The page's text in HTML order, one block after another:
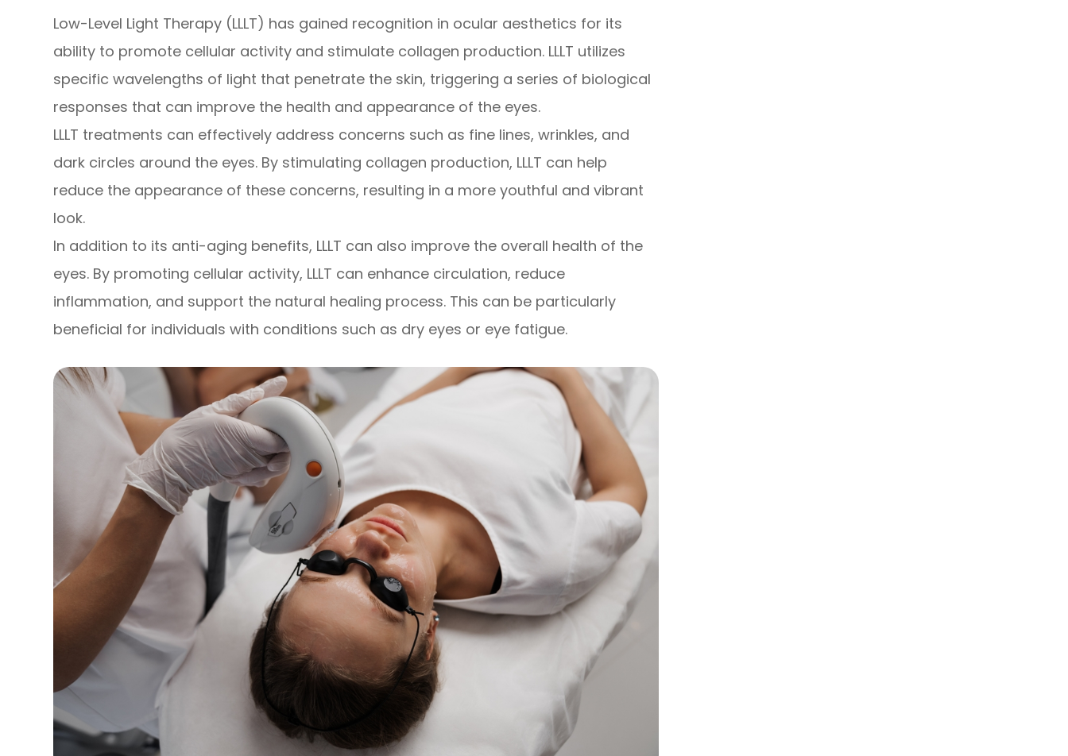
Low-Level Light Therapy (LLLT) has gained recognition in ocular aesthetics for its
ability to promote cellular activity and stimulate collagen production. LLLT utilizes
specific wavelengths of light that penetrate the skin, triggering a series of biological
responses that can improve the health and appearance of the eyes.
LLLT treatments can effectively address concerns such as fine lines, wrinkles, and
dark circles around the eyes. By stimulating collagen production, LLLT can help
reduce the appearance of these concerns, resulting in a more youthful and vibrant
look.
In addition to its anti-aging benefits, LLLT can also improve the overall health of the
eyes. By promoting cellular activity, LLLT can enhance circulation, reduce
inflammation, and support the natural healing process. This can be particularly
beneficial for individuals with conditions such as dry eyes or eye fatigue.